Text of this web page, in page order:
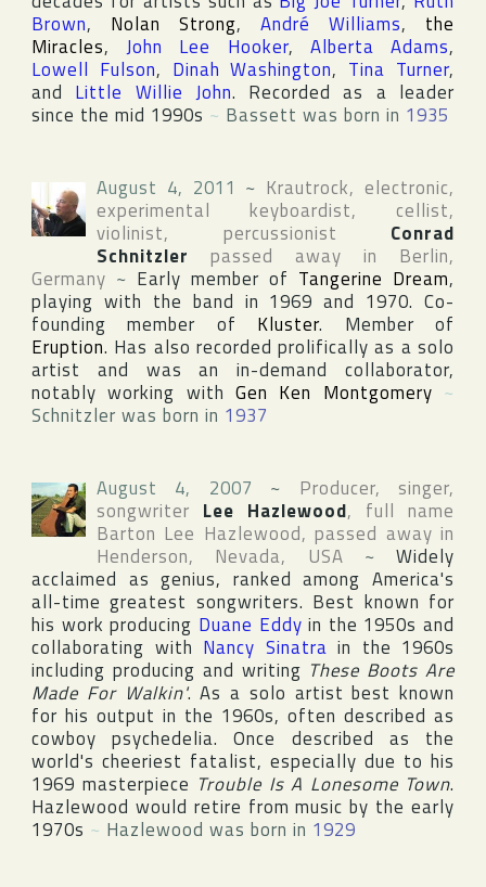
Brown, Nolan Strong, André Williams, the
Miracles,John Lee Hooker, Alberta Adams,
Lowell Fulson, Dinah Washington, Tina Turner,
and Little Willie John. Recorded as a leader
since the mid 1990s ~ Bassett was born in 1935
August 4, 2011 ~ Krautrock, electronic,
experimental keyboardist, cellist,
violinist, percussionist Conrad
Schnitzler passed away in Berlin,
Germany ~ Early member of Tangerine Dream,
playing with the band in 1969 and 1970. Co-
founding member of Kluster. Member of
Eruption. Has also recorded prolifically as a solo
artist and was an in-demand collaborator,
notably working with Gen Ken Montgomery ~
Schnitzler was born in 1937
August 4, 2007 ~ Producer, singer,
songwriter Lee Hazlewood, full name
Barton Lee Hazlewood, passed away in
Henderson, Nevada, USA ~ Widely
acclaimed as genius, ranked among America's
all-time greatest songwriters. Best known for
his work producing Duane Eddy in the 1950s and
collaborating with Nancy Sinatra in the 1960s
including producing and writing These Boots Are
Made For Walkin'. As a solo artist best known
for his output in the 1960s, often described as
cowboy psychedelia. Once described as the
world's cheeriest fatalist, especially due to his
1969 masterpiece Trouble Is A Lonesome Town.
Hazlewood would retire from music by the early
1970s ~ Hazlewood was born in 1929